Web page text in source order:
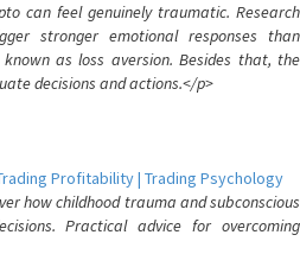
can feel genuinely traumatic. Research
stronger emotional responses than
as loss aversion. Besides that, the
decisions and actions.</p>
Profitability | Trading Psychology
how childhood trauma and subconscious
Practical advice for overcoming